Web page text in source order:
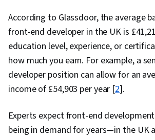
Research, UI Components,
Design, Figma (Design
Elements And Principles,
Experience), Usability
Design Reviews, Layout
Development, Web Design,
Experience Design,
Testing Framework),
According to Glassdoor, the average
front-end developer in the UK is
education level, experience, or
how much you earn. For example, a
developer position can allow for an
income of £54,903 per year [2].
Experts expect front-end
being in demand for years—in the UK